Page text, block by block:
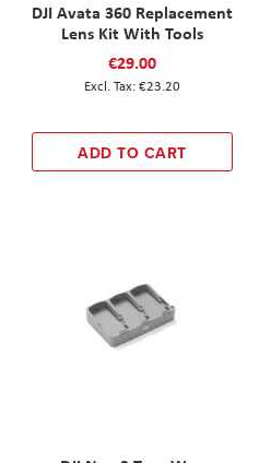
DJI Avata 360 Replacement
Lens Kit With Tools
€29.00
€23.20
ADD TO CART